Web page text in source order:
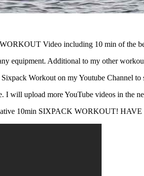
Video including 10 min of the
equipment. Additional to my other
Workout on my Youtube Channel
I will upload more YouTube videos in the
10min SIXPACK WORKOUT!